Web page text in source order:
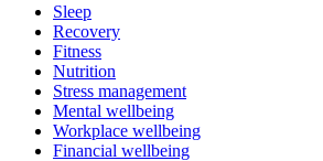
Sleep
Recovery
Fitness
Nutrition
Stress management
Mental wellbeing
Workplace wellbeing
Financial wellbeing